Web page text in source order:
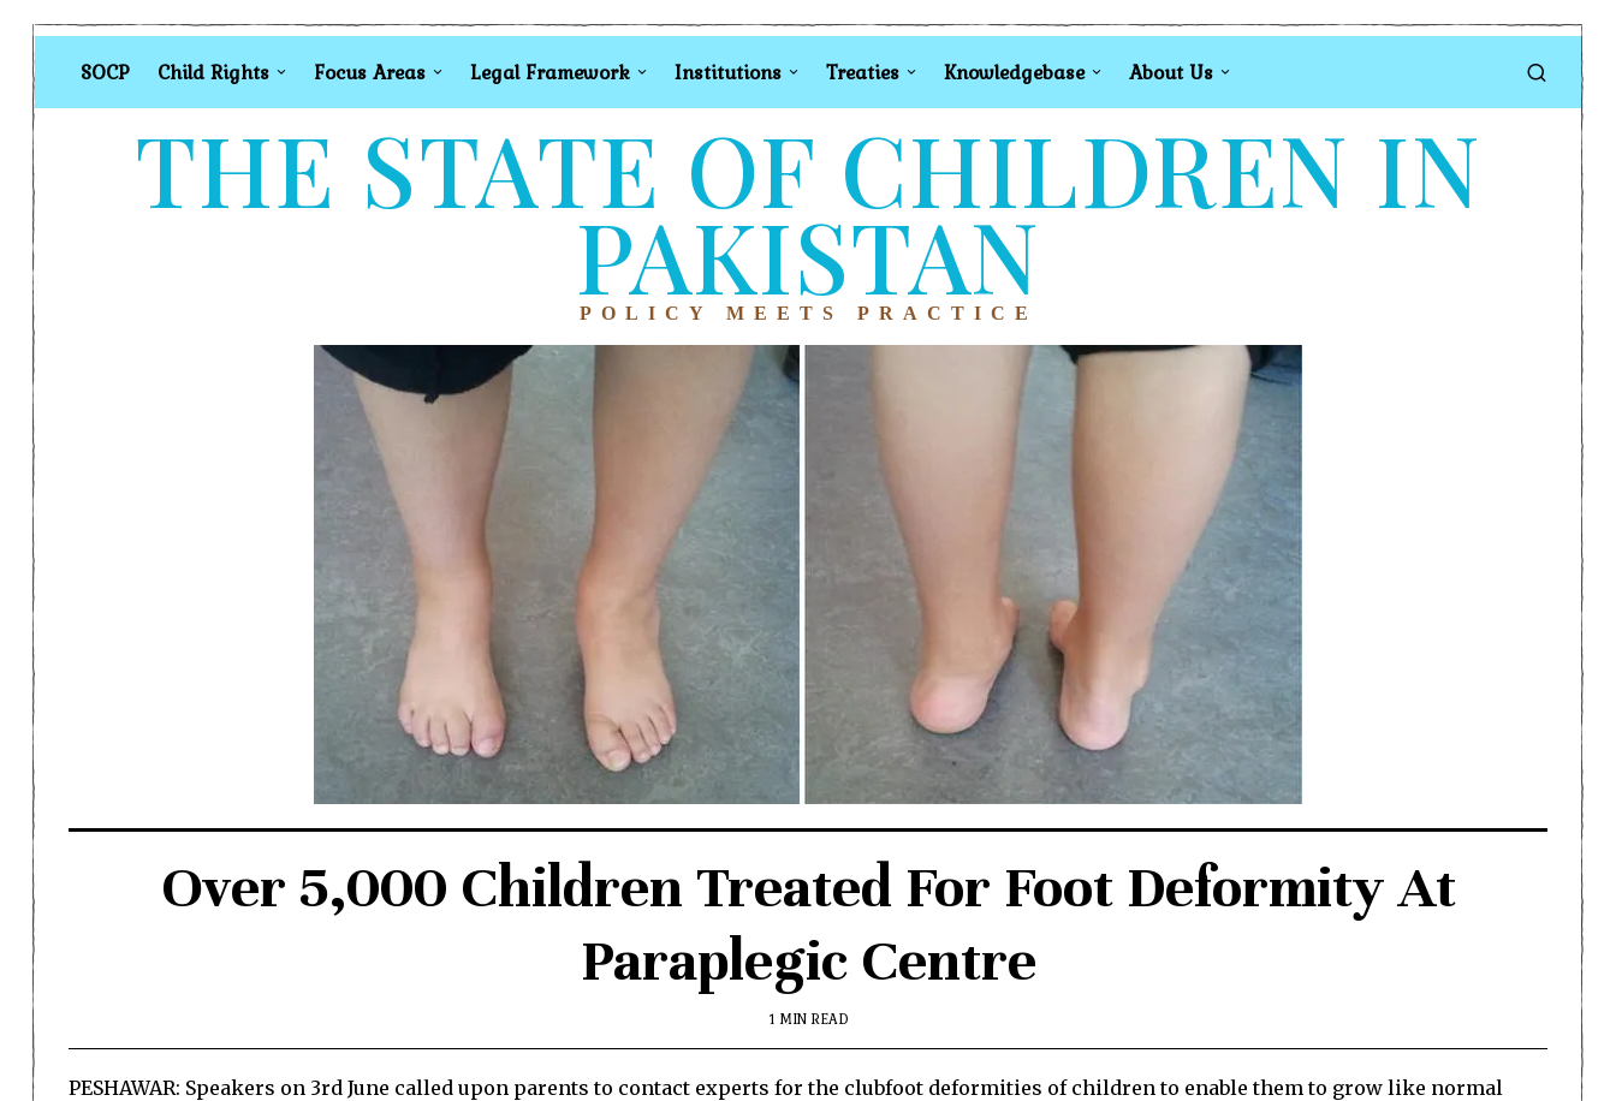
SOCP Child Rights Focus Areas Legal Framework Institutions Treaties Knowledgebase About Us
THE STATE OF CHILDREN IN
PAKISTAN
POLICY MEETS PRACTICE
Over 5,000 Children Treated For Foot Deformity At
Paraplegic Centre
1 MIN READ
PESHAWAR: Speakers on 3rd June called upon parents to contact experts for the clubfoot deformities of children to enable them to grow like normal